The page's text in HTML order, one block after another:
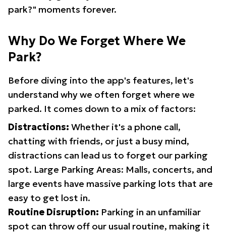
park?" moments forever.
Why Do We Forget Where We
Park?
Before diving into the app's features, let's
understand why we often forget where we
parked. It comes down to a mix of factors:
Distractions: Whether it's a phone call,
chatting with friends, or just a busy mind,
distractions can lead us to forget our parking
spot. Large Parking Areas: Malls, concerts, and
large events have massive parking lots that are
easy to get lost in.
Routine Disruption: Parking in an unfamiliar
spot can throw off our usual routine, making it